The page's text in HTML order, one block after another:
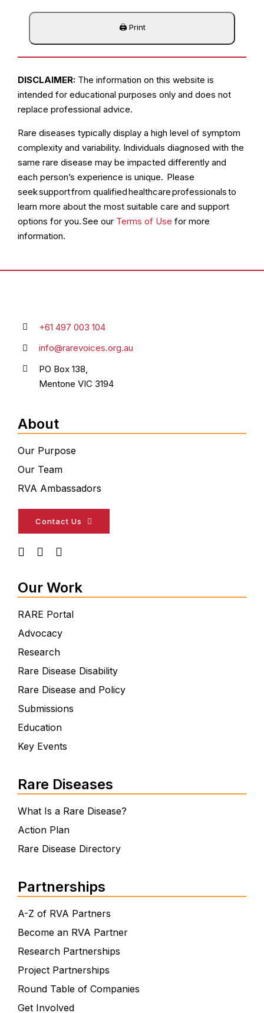
DISCLAIMER:The information on this website is
intended for educational purposes only and does not
replace professional advice.
Rare diseases typically display a high level of symptom
complexity and variability. Individuals diagnosed with the
same rare disease may be impacted differently and
each person’s experience is unique. Please
seek support from qualified healthcare professionals to
learn more about the most suitable care and support
options for you. See our Terms of Use for more
information.
+61 497 003 104
info@rarevoices.org.au
PO Box 138,
Mentone VIC 3194
About
Our Purpose
Our Team
RVA Ambassadors
Contact Us
Our Work
RARE Portal
Advocacy
Research
Rare Disease Disability
Rare Disease and Policy
Submissions
Education
Key Events
Rare Diseases
What Is a Rare Disease?
Action Plan
Rare Disease Directory
Partnerships
A-Z of RVA Partners
Become an RVA Partner
Research Partnerships
Project Partnerships
Round Table of Companies
Get Involved